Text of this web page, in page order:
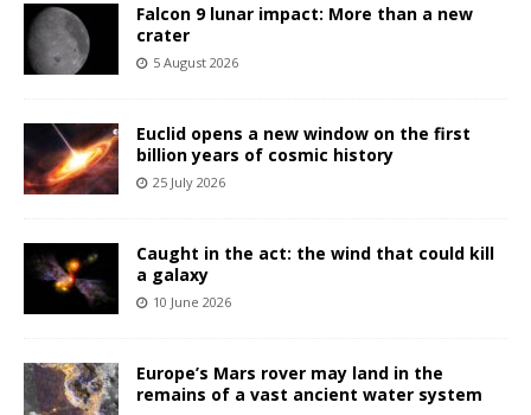
Falcon 9 lunar impact: More than a new
crater
5 August 2026
Euclid opens a new window on the first
billion years of cosmic history
25 July 2026
Caught in the act: the wind that could kill
a galaxy
10 June 2026
Europe’s Mars rover may land in the
remains of a vast ancient water system